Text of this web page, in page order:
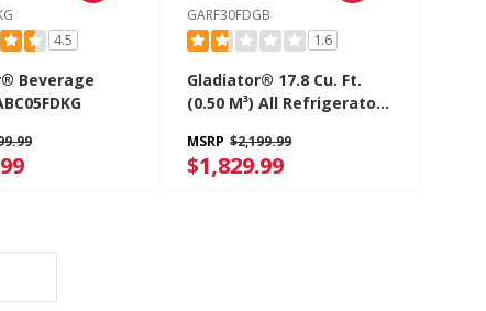
4.5
Beverage
GARF30FDGB
1.6
Gladiator® 17.8 Cu. Ft.
(0.50 M³) All Refrigerator
MSRP $2,199.99
$1,829.99